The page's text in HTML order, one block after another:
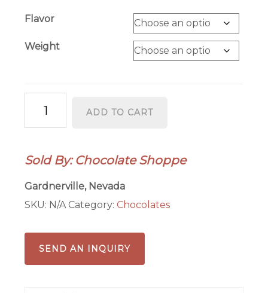
Flavor
Weight
Bark
quantity
ADD TO CART
Sold By: Chocolate Shoppe
Gardnerville, Nevada
SKU: N/A Category:Chocolates
SEND AN INQUIRY